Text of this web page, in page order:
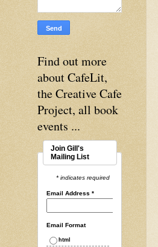
Find out more
about CafeLit,
the Creative Cafe
Project, all book
events ...
Join Gill's
Mailing List
* indicates required
Email Address *
Email Format
html